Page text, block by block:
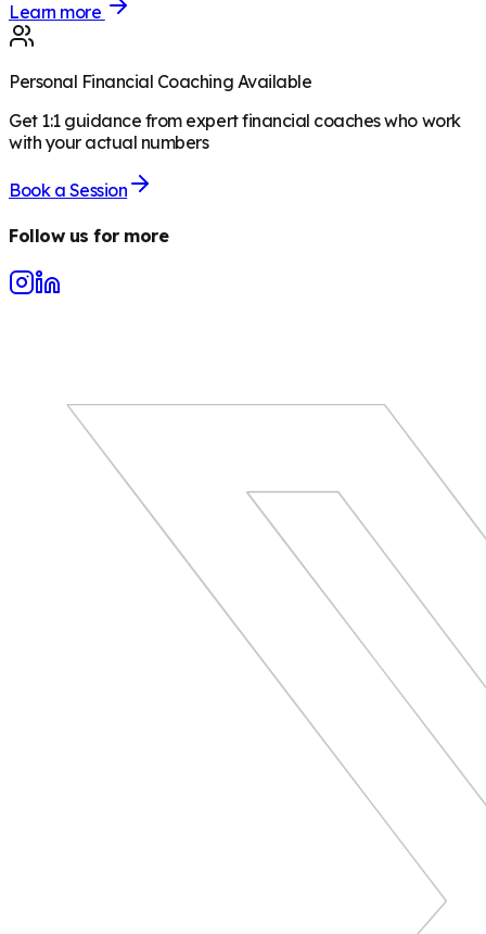
Learn more
Personal Financial Coaching Available
Get 1:1 guidance from expert financial coaches who work
with your actual numbers
Book a Session
Follow us for more